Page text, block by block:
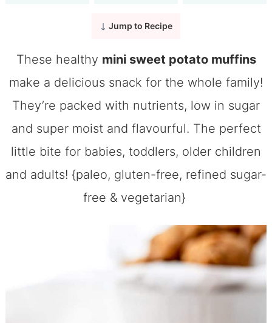
Jump to Recipe
These healthy mini sweet potato muffins
make a delicious snack for the whole family!
They’re packed with nutrients, low in sugar
and super moist and flavourful. The perfect
little bite for babies, toddlers, older children
and adults! {paleo, gluten-free, refined sugar-
free & vegetarian}